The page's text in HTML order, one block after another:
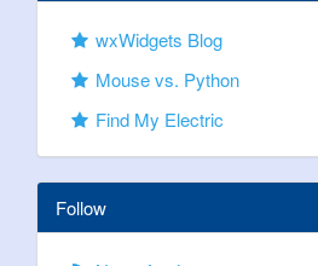
wxWidgets Blog
Mouse vs. Python
Find My Electric
Follow